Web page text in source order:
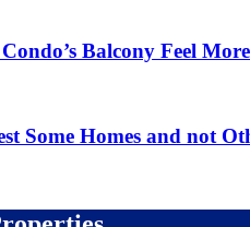
Balcony Feel
Some Homes and not